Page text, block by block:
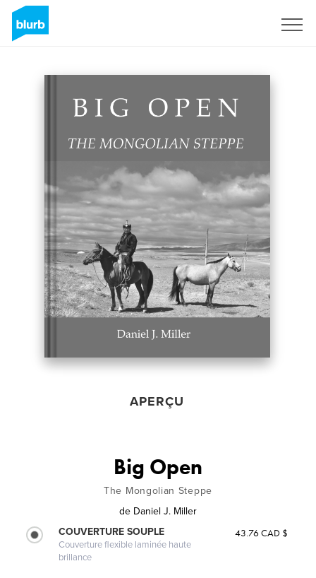
APERÇU
Big Open
The Mongolian Steppe
de Daniel J. Miller
COUVERTURE SOUPLE
Couverture flexible laminée haute
brillance
43.76 CAD $